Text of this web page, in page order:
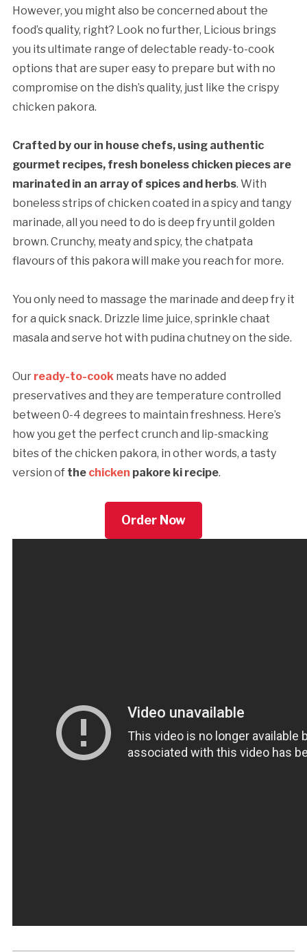
However, you might also be concerned about the
food’s quality, right? Look no further, Licious brings
you its ultimate range of delectable ready-to-cook
options that are super easy to prepare but with no
compromise on the dish’s quality, just like the crispy
chicken pakora.
Crafted by our in house chefs, using authentic
gourmet recipes, fresh boneless chicken pieces are
marinated in an array of spices and herbs. With
boneless strips of chicken coated in a spicy and tangy
marinade, all you need to do is deep fry until golden
brown. Crunchy, meaty and spicy, the chatpata
flavours of this pakora will make you reach for more.
You only need to massage the marinade and deep fry it
for a quick snack. Drizzle lime juice, sprinkle chaat
masala and serve hot with pudina chutney on the side.
Our ready-to-cookmeats have no added
preservatives and they are temperature controlled
between 0-4 degrees to maintain freshness. Here’s
how you get the perfect crunch and lip-smacking
bites of the chicken pakora, in other words, a tasty
version of the chicken pakore ki recipe.
Order Now